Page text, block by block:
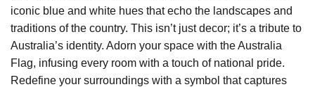
iconic blue and white hues that echo the landscapes and
traditions of the country. This isn’t just decor; it’s a tribute to
Australia’s identity. Adorn your space with the Australia
Flag, infusing every room with a touch of national pride.
Redefine your surroundings with a symbol that captures